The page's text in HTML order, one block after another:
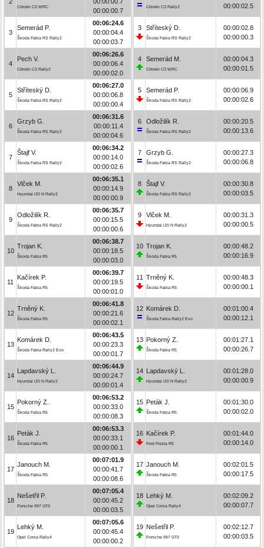
Citroën C3 WRC
00:00:00.7
3
Semerád P.
Škoda Fabia RS Rally2
00:06:24.6
00:00:04.4
00:00:03.7
4
Pech V.
Citroën C3 Rally2
00:06:26.6
00:00:06.4
00:00:02.0
5
Stříteský D.
Škoda Fabia RS Rally2
00:06:27.0
00:00:06.8
00:00:00.4
6
Grzyb G.
Škoda Fabia RS Rally2
00:06:31.6
00:00:11.4
00:00:04.6
7
Štajf V.
Škoda Fabia RS Rally2
00:06:34.2
00:00:14.0
00:00:02.6
8
Vlček M.
Hyundai i20 N Rally2
00:06:35.1
00:00:14.9
00:00:00.9
9
Odložilík R.
Škoda Fabia RS Rally2
00:06:35.7
00:00:15.5
00:00:00.6
10
Trojan K.
Škoda Fabia R5
00:06:38.7
00:00:18.5
00:00:03.0
11
Kačírek P.
Škoda Fabia R5
00:06:39.7
00:00:19.5
00:00:01.0
12
Trněný K.
Škoda Fabia R5
00:06:41.8
00:00:21.6
00:00:02.1
13
Komárek D.
Škoda Fabia Rally2 Evo
00:06:43.5
00:00:23.3
00:00:01.7
14
Lapdavský L.
Hyundai i20 N Rally2
00:06:44.9
00:00:24.7
00:00:01.4
15
Pokorný Z.
Škoda Fabia R5
00:06:53.2
00:00:33.0
00:00:08.3
16
Peták J.
Škoda Fabia R5
00:06:53.3
00:00:33.1
00:00:00.1
17
Janouch M.
Škoda Fabia R5
00:07:01.9
00:00:41.7
00:00:08.6
18
Nešetřil P.
Porsche 997 GT3
00:07:05.4
00:00:45.2
00:00:03.5
19
Lehký M.
Opel Corsa Rally4
00:07:05.6
00:00:45.4
00:00:00.2
Citroën C3 Rally2
00:00:02.5
3 Stříteský D.
Škoda Fabia RS Rally2
00:00:02.8
00:00:00.3
4 Semerád M.
Citroën C3 WRC
00:00:04.3
00:00:01.5
5 Semerád P.
Škoda Fabia RS Rally2
00:00:06.9
00:00:02.6
6 Odložilík R.
Škoda Fabia RS Rally2
00:00:20.5
00:00:13.6
7 Grzyb G.
Škoda Fabia RS Rally2
00:00:27.3
00:00:06.8
8 Štajf V.
Škoda Fabia RS Rally2
00:00:30.8
00:00:03.5
9 Vlček M.
Hyundai i20 N Rally2
00:00:31.3
00:00:00.5
10 Trojan K.
Škoda Fabia R5
00:00:48.2
00:00:16.9
11 Trněný K.
Škoda Fabia R5
00:00:48.3
00:00:00.1
12 Komárek D.
Škoda Fabia Rally2 Evo
00:01:00.4
00:00:12.1
13 Pokorný Z.
Škoda Fabia R5
00:01:27.1
00:00:26.7
14 Lapdavský L.
Hyundai i20 N Rally2
00:01:28.0
00:00:00.9
15 Peták J.
Škoda Fabia R5
00:01:30.0
00:00:02.0
16 Kačírek P.
Ford Fiesta R5
00:01:44.0
00:00:14.0
17 Janouch M.
Škoda Fabia R5
00:02:01.5
00:00:17.5
18 Lehký M.
Opel Corsa Rally4
00:02:09.2
00:00:07.7
19 Nešetřil P.
Porsche 997 GT3
00:02:12.7
00:00:03.5